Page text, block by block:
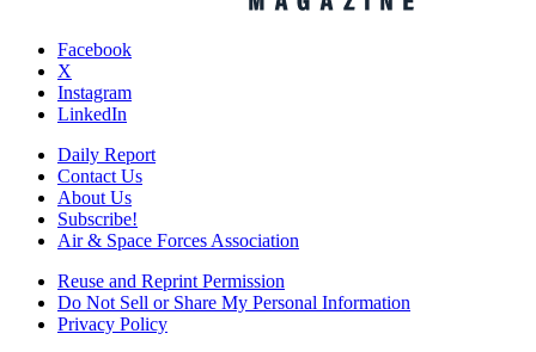
Facebook
X
Instagram
LinkedIn
Daily Report
Contact Us
About Us
Subscribe!
Air & Space Forces Association
Reuse and Reprint Permission
Do Not Sell or Share My Personal Information
Privacy Policy